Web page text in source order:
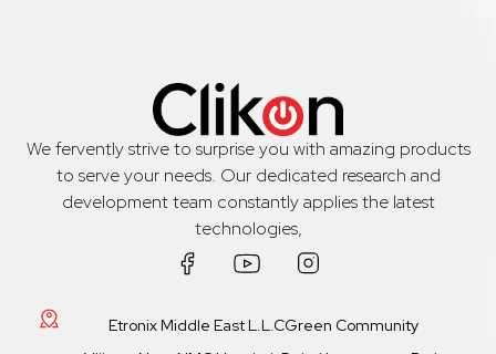
We fervently strive to surprise you with amazing products
to serve your needs. Our dedicated research and
development team constantly applies the latest
technologies,
Etronix Middle East L.L.CGreen Community